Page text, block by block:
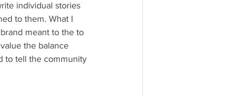
individual stories
to them. What I
meant to the to
the balance
to tell the community